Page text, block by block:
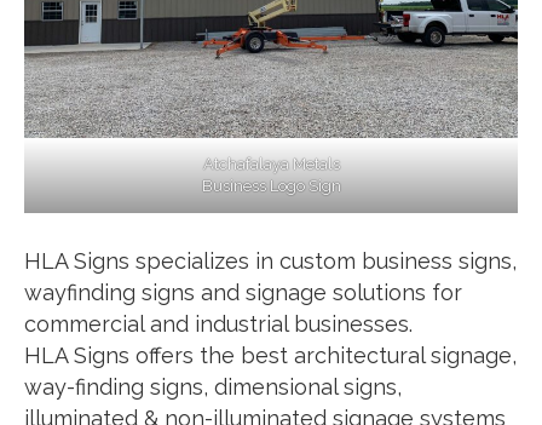
Atchafalaya Metals
Business Logo Sign
HLA Signs specializes in custom business signs,
wayfinding signs and signage solutions for
commercial and industrial businesses.
HLA Signs offers the best architectural signage,
way-finding signs, dimensional signs,
illuminated & non-illuminated signage systems